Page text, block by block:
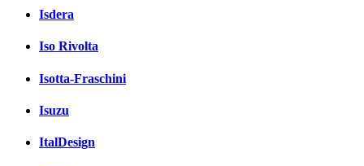
Isdera
Iso Rivolta
Isotta-Fraschini
Isuzu
ItalDesign